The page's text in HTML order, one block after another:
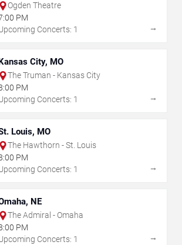
Ogden Theatre
PM
Concerts: 1
→
Kansas City, MO
The Truman - Kansas City
PM
Concerts: 1
→
Louis, MO
The Hawthorn - St. Louis
PM
Concerts: 1
→
NE
The Admiral - Omaha
PM
Concerts: 1
→